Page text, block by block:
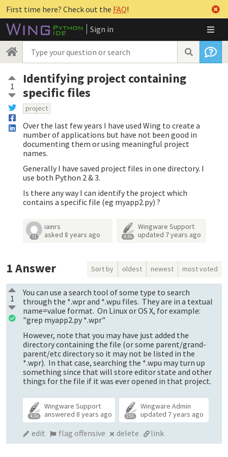
First time here? Check out the FAQ!
Sign in
1
Identifying project containing
specific files
project
Over the last few years I have used Wing to create a
number of applications but have not been good in
documenting them or using meaningful project
names.
Generally I have saved project files in one directory. I
use both Python 2 & 3.
Is there any way I can identify the project which
contains a specific file (eg myapp2.py) ?
71
iainrs
asked 8 years ago 4.3k
Wingware Support
updated 7 years ago
1Answer Sort by oldest newest most voted
1
You can use a search tool of some type to search
through the *.wpr and *.wpu files. They are in a textual
name=value format. On Linux or OS X, for example:
"grep myapp2.py *.wpr"
However, note that you may have just added the
directory containing the file (or some parent/grand-
parent/etc directory so it may not be listed in the
*.wpr). In that case, searching the *.wpu may turn up
something since that will store editor state and other
things for the file if it was ever opened in that project.
4.3k
Wingware Support
answered 8 years ago 255
Wingware Admin
updated 7 years ago
edit flag offensive delete link